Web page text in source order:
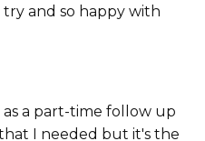
try and so happy with
as a part-time follow up
I needed but it's the